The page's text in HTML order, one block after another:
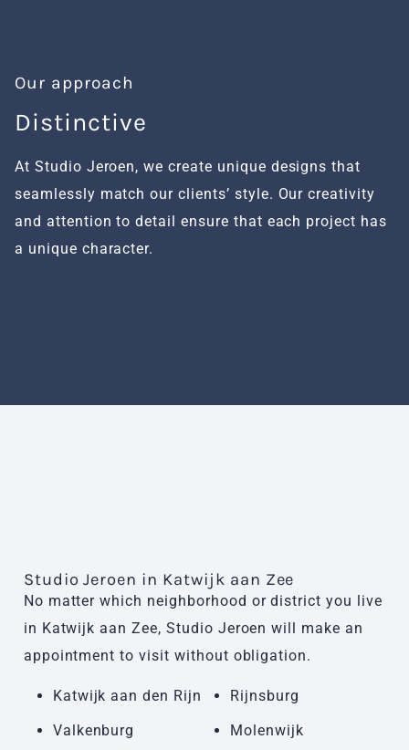
Our approach
Distinctive
At Studio Jeroen, we create unique designs that
seamlessly match our clients’ style. Our creativity
and attention to detail ensure that each project has
a unique character.
Studio Jeroen in Katwijk aan Zee
No matter which neighborhood or district you live
in Katwijk aan Zee, Studio Jeroen will make an
appointment to visit without obligation.
Katwijk aan den Rijn
Rijnsburg
Valkenburg
Molenwijk